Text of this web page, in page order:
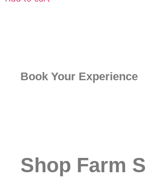
Book Your Experience
Shop Farm